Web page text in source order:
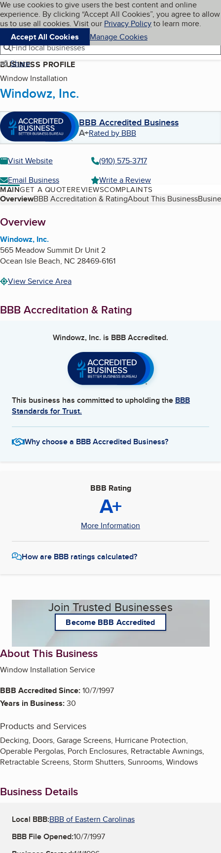
Skip to main content
Cookies on BBB.org
We use cookies to give users the best content and online
experience. By clicking “Accept All Cookies”, you agree to allow
us to use all cookies. Visit our Privacy Policyto learn more.
Accept All Cookies
Manage Cookies
Navigation menu
Menu My BBB
Find local businesses
Share
BUSINESS PROFILE
Window Installation
Windowz, Inc.
BBB Accredited Business
A+Rated by BBB
Visit Website
(910) 575-3717
Email Business
Write a Review
MAINGET A QUOTEREVIEWSCOMPLAINTS
Table of Contents
OverviewBBB Accreditation & RatingAbout This Business
About
Overview
Windowz, Inc.
565 Meadow Summit Dr Unit 2
Ocean Isle Beach, NC 28469-6161
View Service Area
BBB Accreditation & Rating
Windowz, Inc. is BBB Accredited.
This business has committed to upholding the BBB
Standards for Trust.
Why choose a BBB Accredited Business?
BBB Rating
A+
More Information
How are BBB ratings calculated?
Join Trusted Businesses
Become BBB Accredited
About This Business
Window Installation Service
BBB Accredited Since:10/7/1997
Years in Business:30
Products and Services
Decking, Doors, Garage Screens, Hurricane Protection,
Operable Pergolas, Porch Enclosures, Retractable Awnings,
Retractable Screens, Storm Shutters, Sunrooms, Windows
Business Details
Local BBB:BBB of Eastern Carolinas
BBB File Opened:10/7/1997